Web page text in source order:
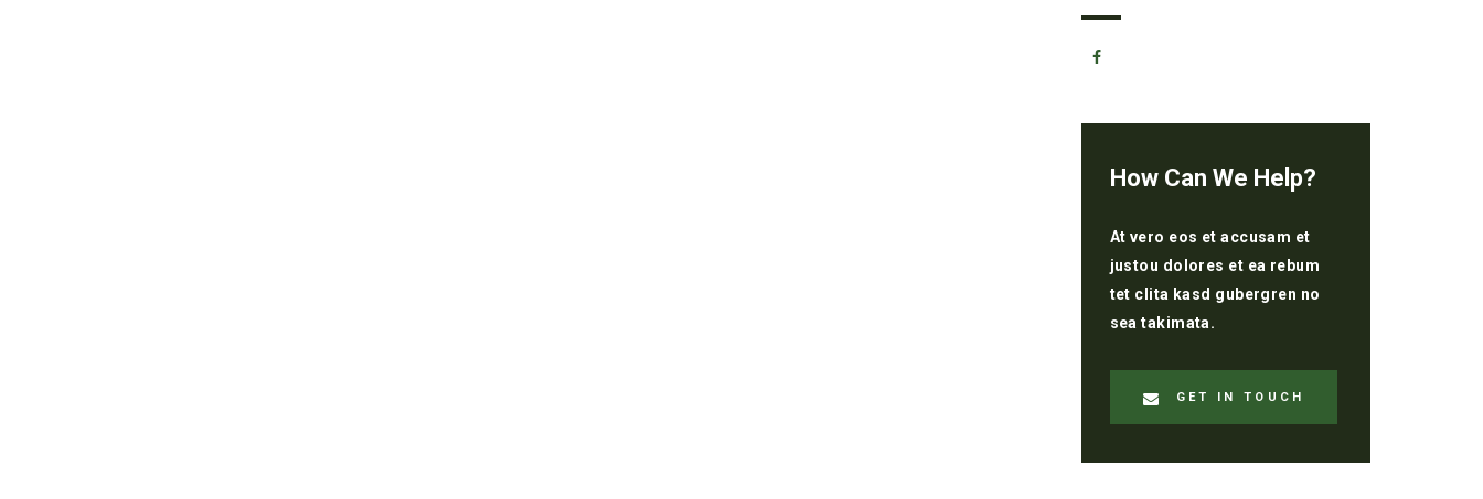
How Can We Help?
At vero eos et accusam et
justou dolores et ea rebum
tet clita kasd gubergren no
sea takimata.
GET IN TOUCH